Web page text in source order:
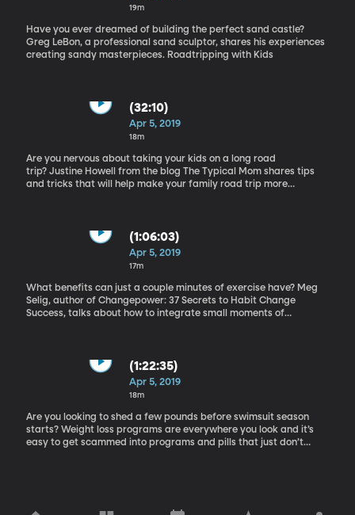
19m
Have you ever dreamed of building the perfect sand castle?
Greg LeBon, a professional sand sculptor, shares his experiences
creating sandy masterpieces. Roadtripping with Kids
(32:10)
Apr 5, 2019
18m
Are you nervous about taking your kids on a long road
trip? Justine Howell from the blog The Typical Mom shares tips
and tricks that will help make your family road trip more
(1:06:03)
Apr 5, 2019
17m
What benefits can just a couple minutes of exercise have? Meg
Selig, author of Changepower: 37 Secrets to Habit Change
Success, talks about how to integrate small moments of
(1:22:35)
Apr 5, 2019
18m
Are you looking to shed a few pounds before swimsuit season
starts? Weight loss programs are everywhere you look and it’s
easy to get scammed into programs and pills that just don’t